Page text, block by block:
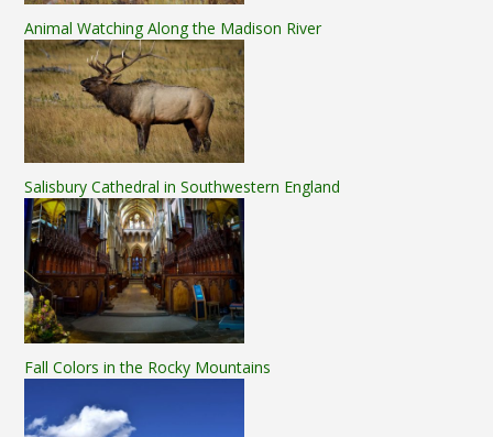
Animal Watching Along the Madison River
Salisbury Cathedral in Southwestern England
Fall Colors in the Rocky Mountains